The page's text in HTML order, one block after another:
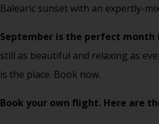
Balearic sunset with an expertly-
September is the perfect month
still as beautiful and relaxing as
is the place. Book now.
Book your own flight. Here are